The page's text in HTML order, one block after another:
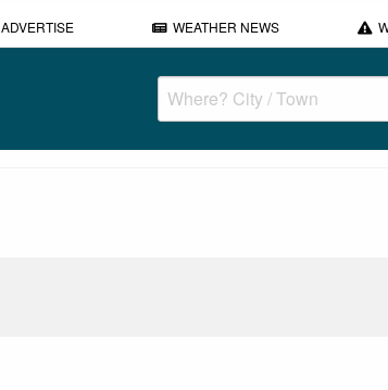
ADVERTISE WEATHER NEWS